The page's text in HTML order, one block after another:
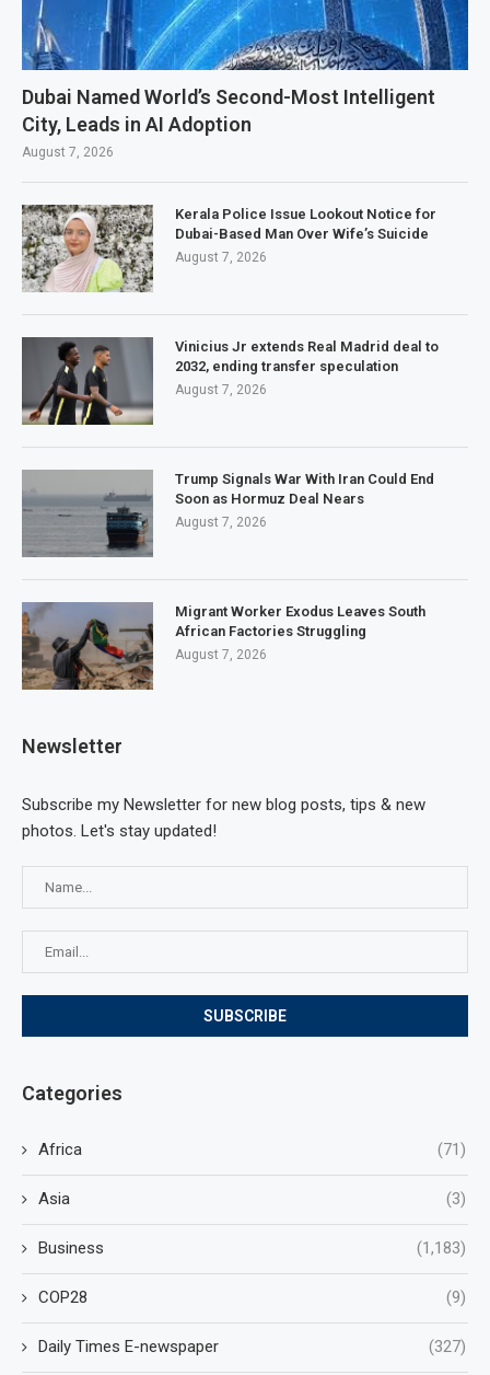
Dubai Named World’s Second-Most Intelligent
City, Leads in AI Adoption
August 7, 2026
Kerala Police Issue Lookout Notice for
Dubai-Based Man Over Wife’s Suicide
August 7, 2026
Vinicius Jr extends Real Madrid deal to
2032, ending transfer speculation
August 7, 2026
Trump Signals War With Iran Could End
Soon as Hormuz Deal Nears
August 7, 2026
Migrant Worker Exodus Leaves South
African Factories Struggling
August 7, 2026
Newsletter
Subscribe my Newsletter for new blog posts, tips & new
photos. Let's stay updated!
Categories
Africa (71)
Asia (3)
Business (1,183)
COP28 (9)
Daily Times E-newspaper (327)